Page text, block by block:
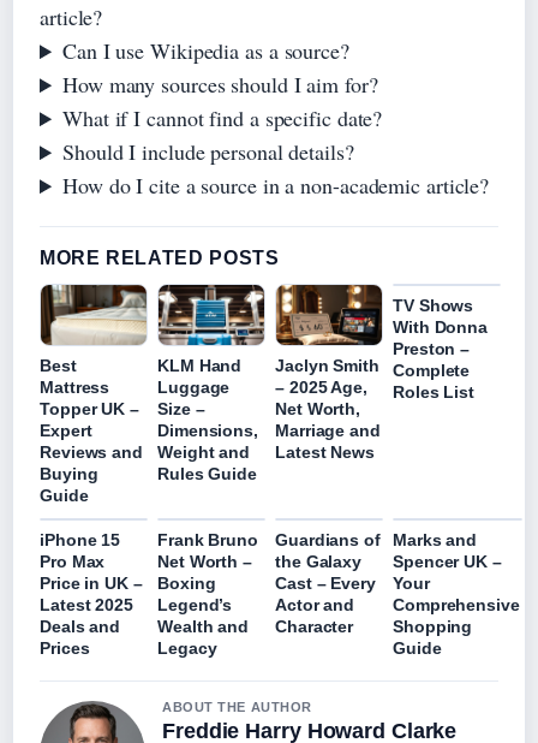
article?
Can I use Wikipedia as a source?
How many sources should I aim for?
What if I cannot find a specific date?
Should I include personal details?
How do I cite a source in a non-academic article?
MORE RELATED POSTS
Best
Mattress
Topper UK –
Expert
Reviews and
Buying
Guide
KLM Hand
Luggage
Size –
Dimensions,
Weight and
Rules Guide
Jaclyn Smith
– 2025 Age,
Net Worth,
Marriage and
Latest News
TV Shows
With Donna
Preston –
Complete
Roles List
iPhone 15
Pro Max
Price in UK –
Latest 2025
Deals and
Prices
Frank Bruno
Net Worth –
Boxing
Legend’s
Wealth and
Legacy
Guardians of
the Galaxy
Cast – Every
Actor and
Character
Marks and
Spencer UK –
Your
Comprehensive
Shopping
Guide
ABOUT THE AUTHOR
Freddie Harry Howard Clarke